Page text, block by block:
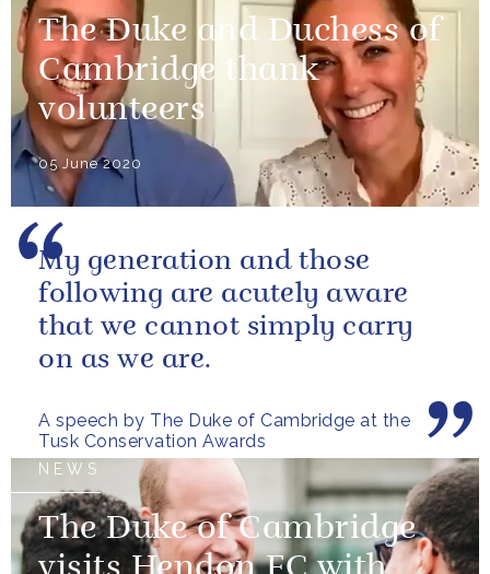
The Duke and Duchess of
Cambridge thank
volunteers
05 June 2020
A speech by The Duke of Cambridge at the
Tusk Conservation Awards
My generation and those
following are acutely aware
that we cannot simply carry
on as we are.
NEWS
The Duke of Cambridge